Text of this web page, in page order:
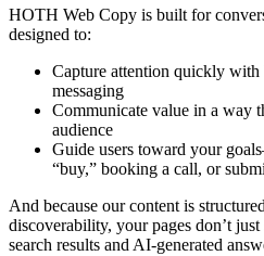
HOTH Web Copy is built for
designed to:
Capture attention quickly with
messaging
Communicate value in a way
audience
Guide users toward your goals
“buy,” booking a call, or
And because our content is
discoverability, your pages don’t
search results and AI-generated